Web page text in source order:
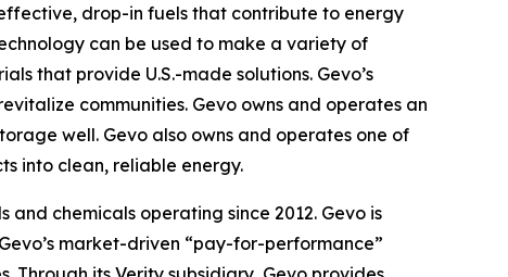
drop-in fuels that contribute to energy
can be used to make a variety of
that provide U.S.-made solutions. Gevo’s
communities. Gevo owns and operates an
well. Gevo also owns and operates one of
into clean, reliable energy.
chemicals operating since 2012. Gevo is
market-driven “pay-for-performance”